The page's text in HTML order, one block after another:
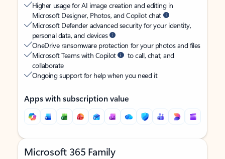
Higher usage for AI image creation and editing in
Microsoft Designer, Photos, and Copilot chat
Microsoft Defender advanced security for your identity,
personal data, and devices
OneDrive ransomware protection for your photos and files
Microsoft Teams with Copilot
to call, chat, and
collaborate
Ongoing support for help when you need it
Apps with subscription value
Microsoft 365 Family